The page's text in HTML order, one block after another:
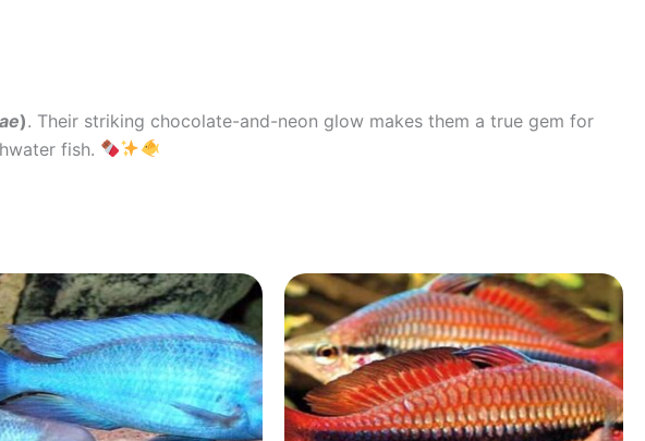
). Their striking chocolate-and-neon glow makes them a true gem for
fish.